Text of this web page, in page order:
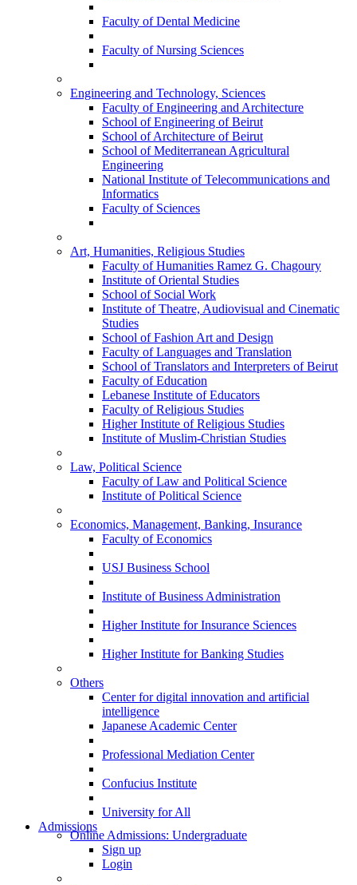
Faculty of Dental Medicine
Faculty of Nursing Sciences
Engineering and Technology, Sciences
Faculty of Engineering and Architecture
School of Engineering of Beirut
School of Architecture of Beirut
School of Mediterranean Agricultural
Engineering
National Institute of Telecommunications and
Informatics
Faculty of Sciences
Art, Humanities, Religious Studies
Faculty of Humanities Ramez G. Chagoury
Institute of Oriental Studies
School of Social Work
Institute of Theatre, Audiovisual and Cinematic
Studies
School of Fashion Art and Design
Faculty of Languages and Translation
School of Translators and Interpreters of Beirut
Faculty of Education
Lebanese Institute of Educators
Faculty of Religious Studies
Higher Institute of Religious Studies
Institute of Muslim-Christian Studies
Law, Political Science
Faculty of Law and Political Science
Institute of Political Science
Economics, Management, Banking, Insurance
Faculty of Economics
USJ Business School
Institute of Business Administration
Higher Institute for Insurance Sciences
Higher Institute for Banking Studies
Others
Center for digital innovation and artificial
intelligence
Japanese Academic Center
Professional Mediation Center
Confucius Institute
University for All
Admissions
Online Admissions: Undergraduate
Sign up
Login